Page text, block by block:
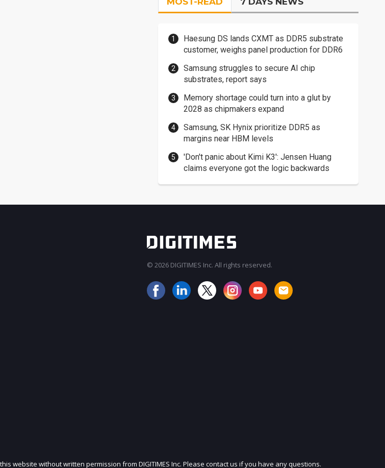
Haesung DS lands CXMT as DDR5 substrate
customer, weighs panel production for DDR6
Samsung struggles to secure AI chip
substrates, report says
Memory shortage could turn into a glut by
2028 as chipmakers expand
Samsung, SK Hynix prioritize DDR5 as
margins near HBM levels
'Don't panic about Kimi K3': Jensen Huang
claims everyone got the logic backwards
JOIN OUR MAILING LIST
© 2026 DIGITIMES Inc. All rights reserved.
website without written permission from DIGITIMES Inc. Please contact us if you have any questions.